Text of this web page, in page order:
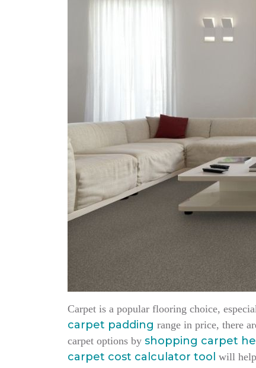
Carpet is a popular flooring choice,
carpet padding range in price, there
carpet options by shopping carpet
carpet cost calculator tool will